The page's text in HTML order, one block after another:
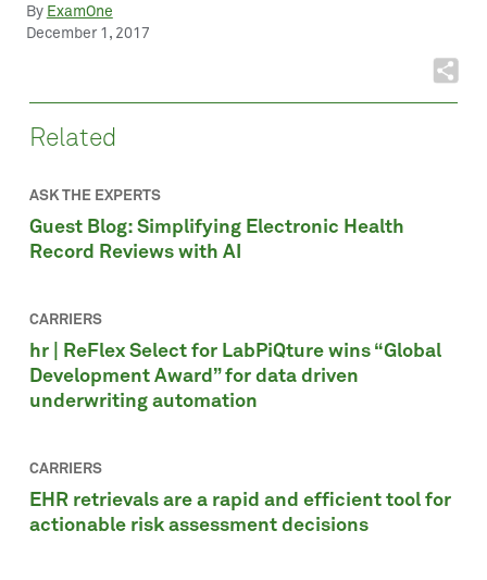
By ExamOne
December 1, 2017
Related
ASK THE EXPERTS
Guest Blog: Simplifying Electronic Health
Record Reviews with AI
CARRIERS
hr | ReFlex Select for LabPiQture wins “Global
Development Award” for data driven
underwriting automation
CARRIERS
EHR retrievals are a rapid and efficient tool for
actionable risk assessment decisions